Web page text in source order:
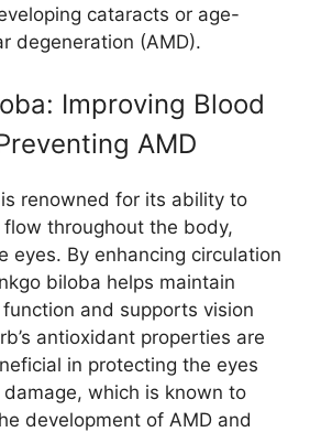
cataracts or age-
degeneration (AMD).
Improving Blood
AMD
renowned for its ability to
throughout the body,
eyes. By enhancing circulation
biloba helps maintain
and supports vision
antioxidant properties are
in protecting the eyes
which is known to
development of AMD and